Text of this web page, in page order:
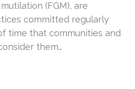
(FGM), are
committed regularly
time that communities and
them…